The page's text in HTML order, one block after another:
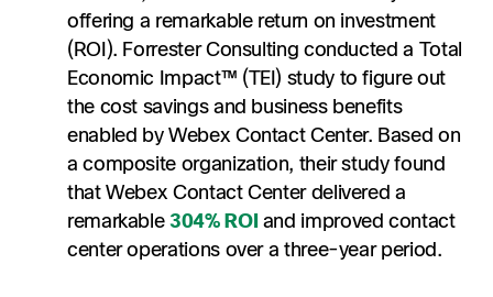
offering a remarkable return on investment
(ROI). Forrester Consulting conducted a Total
Economic Impact™ (TEI) study to figure out
the cost savings and business benefits
enabled by Webex Contact Center. Based on
a composite organization, their study found
that Webex Contact Center delivered a
remarkable304% ROIand improved contact
center operations over a three-year period.